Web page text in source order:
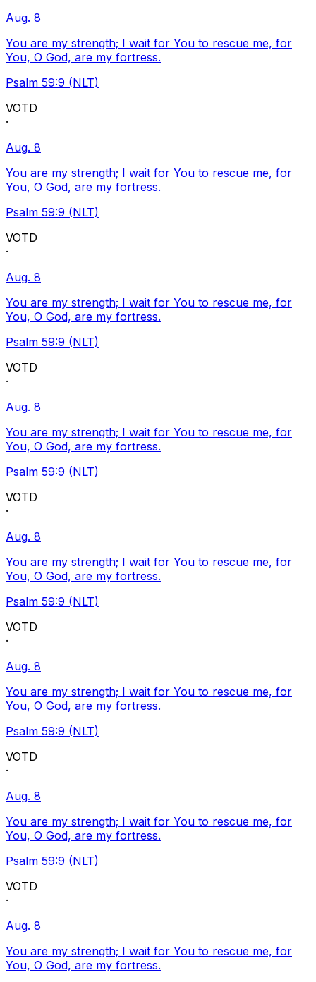
Aug. 8
You are my strength; I wait for You to rescue me, for
You, O God, are my fortress.
Psalm 59:9 (NLT)
VOTD
·
Aug. 8
You are my strength; I wait for You to rescue me, for
You, O God, are my fortress.
Psalm 59:9 (NLT)
VOTD
·
Aug. 8
You are my strength; I wait for You to rescue me, for
You, O God, are my fortress.
Psalm 59:9 (NLT)
VOTD
·
Aug. 8
You are my strength; I wait for You to rescue me, for
You, O God, are my fortress.
Psalm 59:9 (NLT)
VOTD
·
Aug. 8
You are my strength; I wait for You to rescue me, for
You, O God, are my fortress.
Psalm 59:9 (NLT)
VOTD
·
Aug. 8
You are my strength; I wait for You to rescue me, for
You, O God, are my fortress.
Psalm 59:9 (NLT)
VOTD
·
Aug. 8
You are my strength; I wait for You to rescue me, for
You, O God, are my fortress.
Psalm 59:9 (NLT)
VOTD
·
Aug. 8
You are my strength; I wait for You to rescue me, for
You, O God, are my fortress.